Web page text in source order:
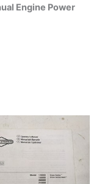
Engine Power